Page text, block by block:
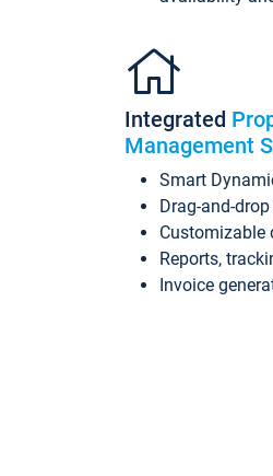
Integrated
Management
Smart
Drag-and-
Customizable
Reports,
Invoice